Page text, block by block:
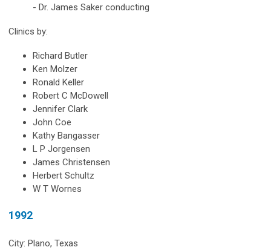
- Dr. James Saker conducting
Clinics by:
Richard Butler
Ken Molzer
Ronald Keller
Robert C McDowell
Jennifer Clark
John Coe
Kathy Bangasser
L P Jorgensen
James Christensen
Herbert Schultz
W T Wornes
1992
City: Plano, Texas